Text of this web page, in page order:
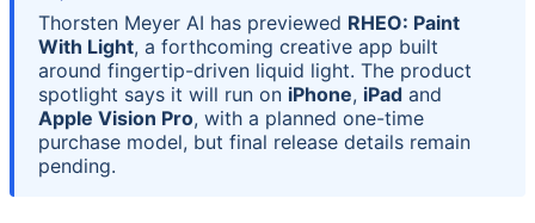
Thorsten Meyer AI has previewed RHEO: Paint
With Light, a forthcoming creative app built
around fingertip-driven liquid light. The product
spotlight says it will run on iPhone, iPad and
Apple Vision Pro, with a planned one-time
purchase model, but final release details remain
pending.